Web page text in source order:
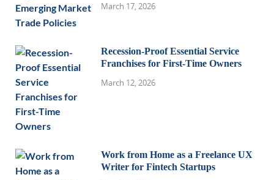
March 17, 2026
Recession-Proof Essential Service
Franchises for First-Time Owners
March 12, 2026
Work from Home as a Freelance UX
Writer for Fintech Startups